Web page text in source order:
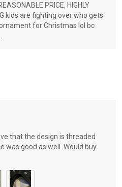
PRICE, HIGHLY
kids are fighting over who gets
for Christmas lol bc
that the design is threaded
was good as well. Would buy